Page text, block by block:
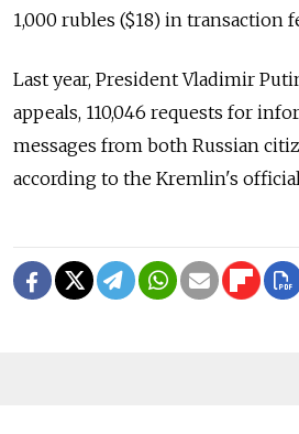
1,000 rubles ($18) in transaction
Last year, President Vladimir
appeals, 110,046 requests for
messages from both Russian
according to the Kremlin's